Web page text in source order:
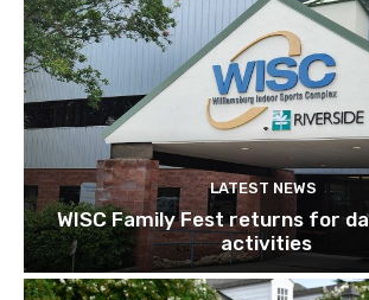
LATEST NEWS
WISC Family Fest returns for
activities